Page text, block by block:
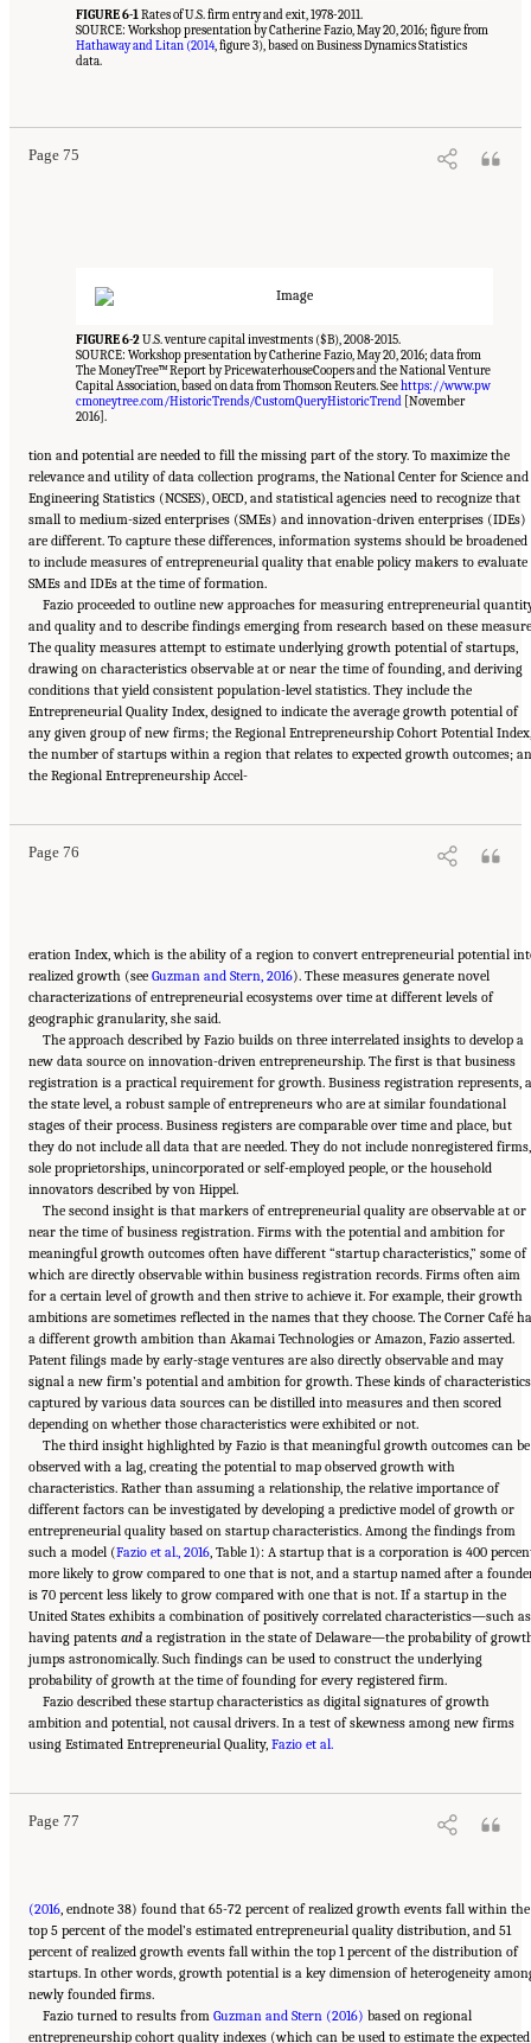
FIGURE 6-1Rates of U.S. firm entry and exit, 1978-2011.
SOURCE: Workshop presentation by Catherine Fazio, May 20, 2016; figure from
Hathaway and Litan (2014, figure 3), based on Business Dynamics Statistics
data.
Page 75
Suggested Citation:
FIGURE 6-2U.S. venture capital investments ($B), 2008-2015.
SOURCE: Workshop presentation by Catherine Fazio, May 20, 2016; data from
The MoneyTree™ Report by PricewaterhouseCoopers and the National Venture
Capital Association, based on data from Thomson Reuters. Seehttps://www.pw
cmoneytree.com/HistoricTrends/CustomQueryHistoricTrend [November
2016].
tion and potential are needed to fill the missing part of the story. To maximize the
relevance and utility of data collection programs, the National Center for Science and
Engineering Statistics (NCSES), OECD, and statistical agencies need to recognize that
small to medium-sized enterprises (SMEs) and innovation-driven enterprises (IDEs)
are different. To capture these differences, information systems should be broadened
to include measures of entrepreneurial quality that enable policy makers to evaluate
SMEs and IDEs at the time of formation.
Fazio proceeded to outline new approaches for measuring entrepreneurial
and quality and to describe findings emerging from research based on these
The quality measures attempt to estimate underlying growth potential of startups,
drawing on characteristics observable at or near the time of founding, and deriving
conditions that yield consistent population-level statistics. They include the
Entrepreneurial Quality Index, designed to indicate the average growth potential of
any given group of new firms; the Regional Entrepreneurship Cohort Potential Index,
the number of startups within a region that relates to expected growth outcomes;
the Regional Entrepreneurship Accel-
Page 76
Suggested Citation:"6 Regional Innovation Models and Data Needs." National Academies
of Sciences, Engineering, and Medicine. 2017.
Measuring Innovation: Proceedings of a Workshop
eration Index, which is the ability of a region to convert entrepreneurial potential
realized growth (see Guzman and Stern, 2016). These measures generate novel
characterizations of entrepreneurial ecosystems over time at different levels of
geographic granularity, she said.
The approach described by Fazio builds on three interrelated insights to develop a
new data source on innovation-driven entrepreneurship. The first is that business
registration is a practical requirement for growth. Business registration represents,
the state level, a robust sample of entrepreneurs who are at similar foundational
stages of their process. Business registers are comparable over time and place, but
they do not include all data that are needed. They do not include nonregistered firms,
sole proprietorships, unincorporated or self-employed people, or the household
innovators described by von Hippel.
The second insight is that markers of entrepreneurial quality are observable at or
near the time of business registration. Firms with the potential and ambition for
meaningful growth outcomes often have different “startup characteristics,” some of
which are directly observable within business registration records. Firms often aim
for a certain level of growth and then strive to achieve it. For example, their growth
ambitions are sometimes reflected in the names that they choose. The Corner Café
a different growth ambition than Akamai Technologies or Amazon, Fazio asserted.
Patent filings made by early-stage ventures are also directly observable and may
signal a new firm’s potential and ambition for growth. These kinds of characteristics
captured by various data sources can be distilled into measures and then scored
depending on whether those characteristics were exhibited or not.
The third insight highlighted by Fazio is that meaningful growth outcomes can be
observed with a lag, creating the potential to map observed growth with
characteristics. Rather than assuming a relationship, the relative importance of
different factors can be investigated by developing a predictive model of growth or
entrepreneurial quality based on startup characteristics. Among the findings from
such a model (Fazio et al., 2016, Table 1): A startup that is a corporation is 400
more likely to grow compared to one that is not, and a startup named after a
is 70 percent less likely to grow compared with one that is not. If a startup in the
United States exhibits a combination of positively correlated characteristics—such as
having patents and a registration in the state of Delaware—the probability of
jumps astronomically. Such findings can be used to construct the underlying
probability of growth at the time of founding for every registered firm.
Fazio described these startup characteristics as digital signatures of growth
ambition and potential, not causal drivers. In a test of skewness among new firms
using Estimated Entrepreneurial Quality, Fazio et al.
Page 77
Suggested Citation:"6 Regional Innovation Models and Data Needs." National Academies
of Sciences, Engineering, and Medicine. 2017.Advancing Concepts and Models for
Measuring Innovation: Proceedings of a Workshop
(2016, endnote 38) found that 65-72 percent of realized growth events fall within the
top 5 percent of the model’s estimated entrepreneurial quality distribution, and 51
percent of realized growth events fall within the top 1 percent of the distribution of
startups. In other words, growth potential is a key dimension of heterogeneity
newly founded firms.
Fazio turned to results fromGuzman and Stern (2016) based on regional
entrepreneurship cohort quality indexes (which can be used to estimate the expected